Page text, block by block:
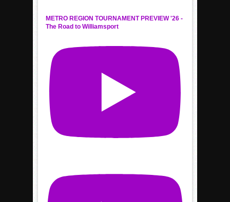
METRO REGION TOURNAMENT PREVIEW '26 -
The Road to Williamsport